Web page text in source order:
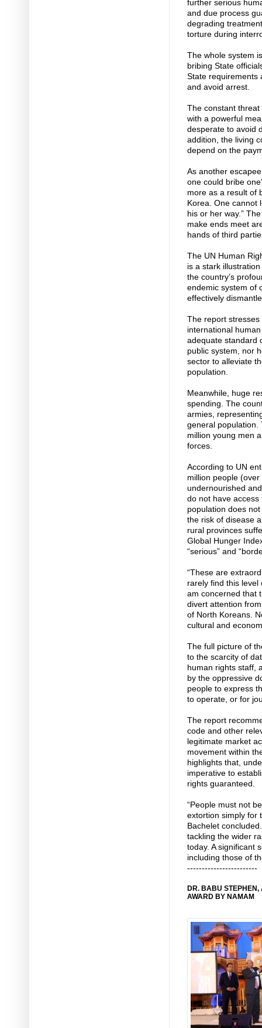
further serious
and due process
degrading
torture during
The whole system
bribing State
State requirements
and avoid arrest.
The constant
with a powerful
desperate to avoid
addition, the living
depend on the
As another
one could bribe
more as a result of
Korea. One cannot
his or her way.”
make ends meet
hands of third
The UN Human
is a stark
the country’s
endemic system of
effectively
The report
international
adequate standard
public system, nor
sector to alleviate
population.
Meanwhile, huge
spending. The
armies,
general population.
million young men
forces.
According to UN
million people
undernourished
do not have
population does
the risk of disease
rural provinces
Global Hunger
“serious” and
“These are
rarely find this level
am concerned that
divert attention
of North Koreans.
cultural and
The full picture of
to the scarcity of
human rights staff,
by the oppressive
people to express
to operate, or for
The report
code and other
legitimate market
movement within
highlights that,
imperative to
rights guaranteed.
“People must not
extortion simply for
Bachelet
tackling the wider
today. A significant
including those of
------------------------
DR. BABU STEPHEN,
AWARD BY NAMAM